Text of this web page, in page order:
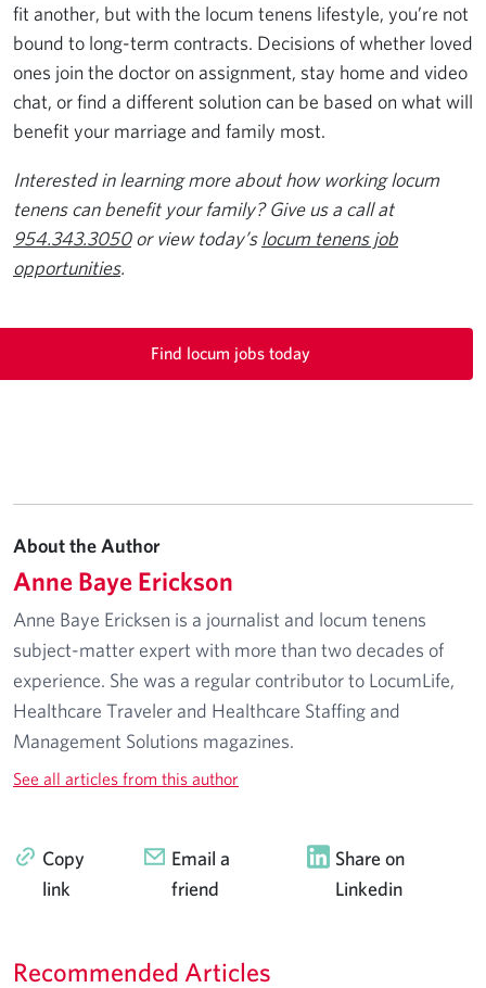
fit another, but with the locum tenens lifestyle, you’re not
bound to long-term contracts. Decisions of whether loved
ones join the doctor on assignment, stay home and video
chat, or find a different solution can be based on what will
benefit your marriage and family most.
Interested in learning more about how working locum
tenens can benefit your family? Give us a call at
954.343.3050or view today’slocum tenens job
opportunities.
Find locum jobs today
About the Author
Anne Baye Erickson
Anne Baye Ericksen is a journalist and locum tenens
subject-matter expert with more than two decades of
experience. She was a regular contributor to LocumLife,
Healthcare Traveler and Healthcare Staffing and
Management Solutions magazines.
See all articles from this author
Copy
link
Email a
friend
Share on
Linkedin
Recommended Articles